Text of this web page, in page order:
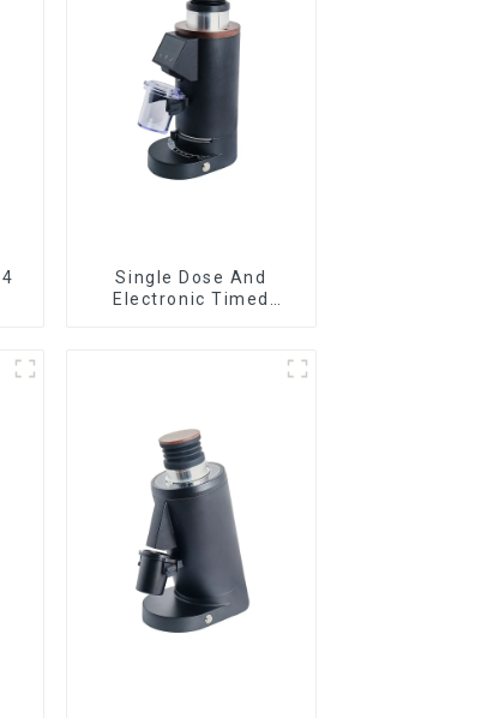
Single Dose And
Electronic Timed